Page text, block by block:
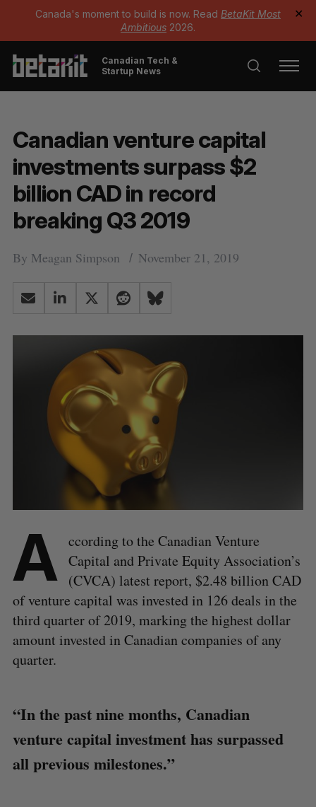
Canada's moment to build is now. Read BetaKit Most
Ambitious 2026.
✕
Canadian Tech &
Startup News
Canadian venture capital
investments surpass $2
billion CAD in record
breaking Q3 2019
By Meagan Simpson November 21, 2019
A ccording to the Canadian Venture
Capital and Private Equity Association’s
(CVCA) latest report, $2.48 billion CAD
of venture capital was invested in 126 deals in the
third quarter of 2019, marking the highest dollar
amount invested in Canadian companies of any
quarter.
“In the past nine months, Canadian
venture capital investment has surpassed
all previous milestones.”